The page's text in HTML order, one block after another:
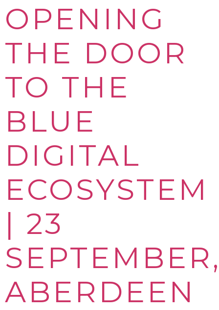
OPENING
THE DOOR
TO THE
BLUE
DIGITAL
ECOSYSTEM
| 23
ABERDEEN